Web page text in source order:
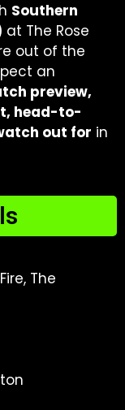
Southern
at The Rose
out of the
an
preview,
head-to-
out for in
The